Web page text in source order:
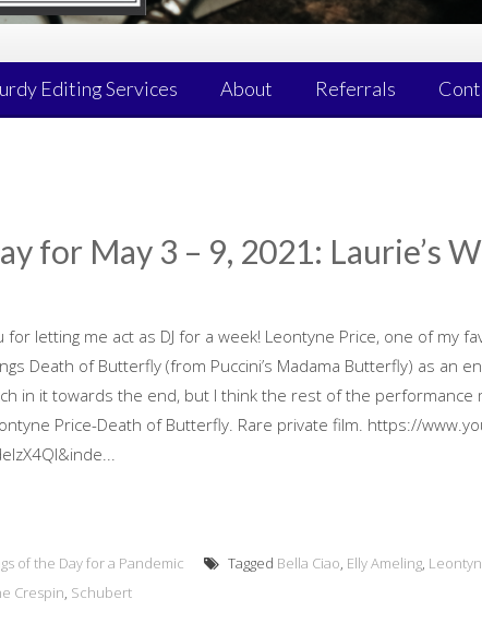
Editing Services About Referrals
for May 3 – 9, 2021: Laurie’s
for letting me act as DJ for a week! Leontyne Price, one of my
Death of Butterfly (from Puccini’s Madama Butterfly) as an
in it towards the end, but I think the rest of the performance
Price-Death of Butterfly. Rare private film. https://
of the Day for a Pandemic Tagged Bella Ciao, Elly Ameling,
Crespin, Schubert